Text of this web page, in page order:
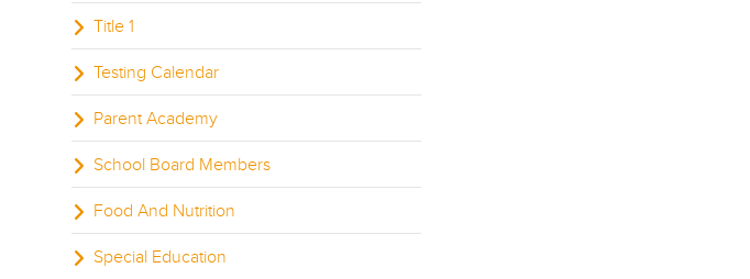
Title 1
Testing Calendar
Parent Academy
School Board Members
Food And Nutrition
Special Education